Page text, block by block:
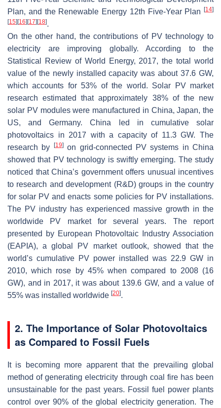
Plan, and the Renewable Energy 12th Five-Year Plan
[14]
[15] [16] [17] [18].
On the other hand, the contributions of PV technology to
electricity are improving globally. According to the
Statistical Review of World Energy, 2017, the total world
value of the newly installed capacity was about 37.6 GW,
which accounts for 53% of the world. Solar PV market
research estimated that approximately 38% of the new
solar PV modules were manufactured in China, Japan, the
US, and Germany. China led in cumulative solar
photovoltaics in 2017 with a capacity of 11.3 GW. The
research by
[19]on grid-connected PV systems in China
showed that PV technology is swiftly emerging. The study
noticed that China’s government offers unusual incentives
to research and development (R&D) groups in the country
for solar PV and enacts some policies for PV installations.
The PV industry has experienced massive growth in the
worldwide PV market for several years. The report
presented by European Photovoltaic Industry Association
(EAPIA), a global PV market outlook, showed that the
world’s cumulative PV power installed was 22.9 GW in
2010, which rose by 45% when compared to 2008 (16
GW), and in 2017, it was about 139.6 GW, and a value of
55% was installed worldwide [20].
2. The Importance of Solar Photovoltaics
as Compared to Fossil Fuels
It is becoming more apparent that the prevailing global
method of generating electricity through coal fire has been
unsustainable for the past years. Fossil fuel power plants
control over 90% of the global electricity generation. The